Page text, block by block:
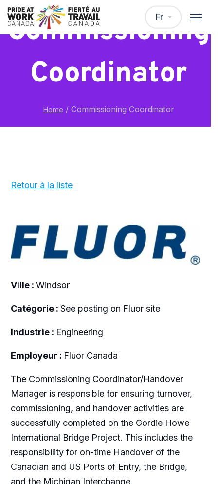
Fr
Commissioning
Coordinator
Home / Commissioning Coordinator
Retour à la liste
Ville : Windsor
Catégorie : See posting on Fluor site
Industrie : Engineering
Employeur : Fluor Canada
The Commissioning Coordinator/Handover
Manager is responsible for ensuring turnover,
commissioning, and handover activities are
successfully completed on the Gordie Howe
International Bridge Project. This includes the
responsibility for on-time Handover of the
Canadian and US Ports of Entry, the Bridge,
and the Michigan Interchange.